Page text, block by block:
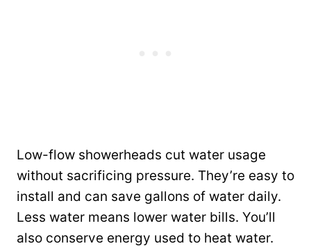
Low-flow showerheads cut water usage
without sacrificing pressure. They’re easy to
install and can save gallons of water daily.
Less water means lower water bills. You’ll
also conserve energy used to heat water.